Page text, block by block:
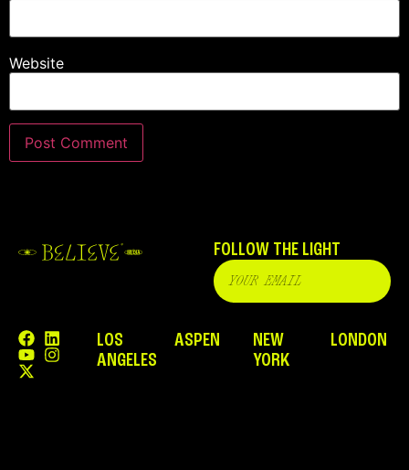
Website
FOLLOW THE LIGHT
LOS
ANGELES
ASPEN
NEW
YORK
LONDON